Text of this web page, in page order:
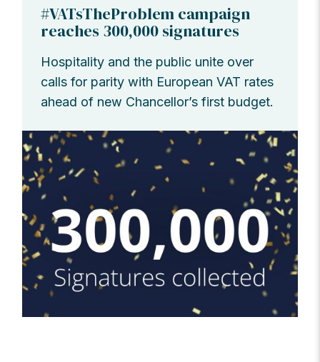
#VATsTheProblem campaign
reaches 300,000 signatures
Hospitality and the public unite over
calls for parity with European VAT rates
ahead of new Chancellor’s first budget.